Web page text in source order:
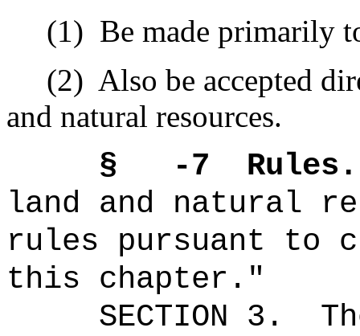
(1) Be made primarily
(2) Also be accepted
and natural resources.
§ -7
Rules.
land and natural
rules pursuant to
this chapter."
SECTION 3.